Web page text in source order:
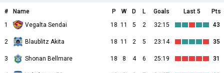
# Name P W D L Goals Last 5
Pts
1
Vegalta Sendai 18 11 5 2 32:15 43
2 Blaublitz Akita 18 11 2 5 23:14 35
3 Shonan Bellmare 18 8 4 6 25:19 31